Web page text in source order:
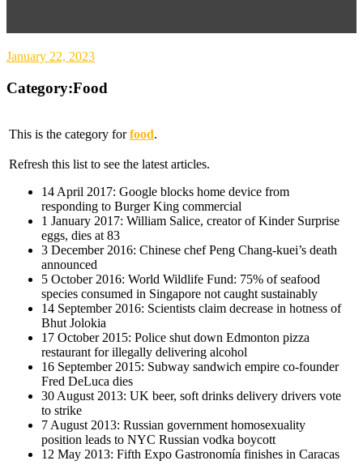
January 22, 2023
Category:Food
This is the category forfood.
Refresh this list to see the latest articles.
14 April 2017: Google blocks home device from
responding to Burger King commercial
1 January 2017: William Salice, creator of Kinder Surprise
eggs, dies at 83
3 December 2016: Chinese chef Peng Chang-kuei’s death
announced
5 October 2016: World Wildlife Fund: 75% of seafood
species consumed in Singapore not caught sustainably
14 September 2016: Scientists claim decrease in hotness of
Bhut Jolokia
17 October 2015: Police shut down Edmonton pizza
restaurant for illegally delivering alcohol
16 September 2015: Subway sandwich empire co-founder
Fred DeLuca dies
30 August 2013: UK beer, soft drinks delivery drivers vote
to strike
7 August 2013: Russian government homosexuality
position leads to NYC Russian vodka boycott
12 May 2013: Fifth Expo Gastronomía finishes in Caracas